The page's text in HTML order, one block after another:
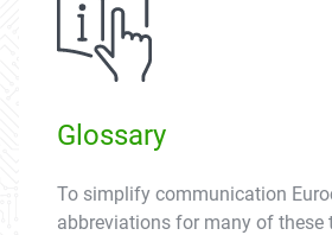
Glossary
To simplify communication
abbreviations for many of these